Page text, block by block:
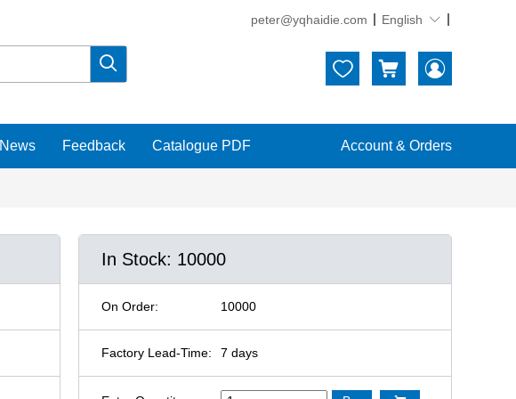
peter@yqhaidie.com English 
   
News Feedback Catalogue PDF Account & Orders
In Stock: 10000
On Order: 10000
Factory Lead-Time: 7 days